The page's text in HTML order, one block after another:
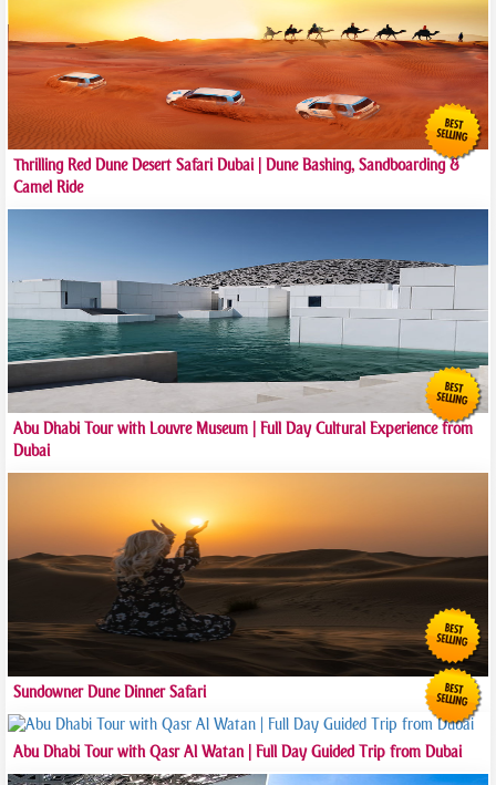
Thrilling Red Dune Desert Safari Dubai | Dune Bashing, Sandboarding &
Camel Ride
Abu Dhabi Tour with Louvre Museum | Full Day Cultural Experience from
Dubai
Sundowner Dune Dinner Safari
Abu Dhabi Tour with Qasr Al Watan | Full Day Guided Trip from Dubai